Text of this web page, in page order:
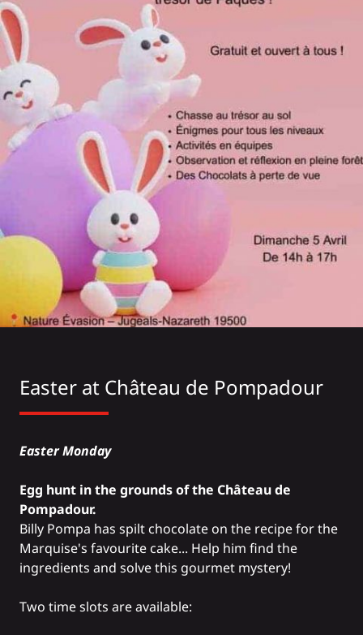
Easter at Château de Pompadour
Easter Monday
Egg hunt in the grounds of the Château de
Pompadour.
Billy Pompa has spilt chocolate on the recipe for the
Marquise's favourite cake... Help him find the
ingredients and solve this gourmet mystery!
Two time slots are available: